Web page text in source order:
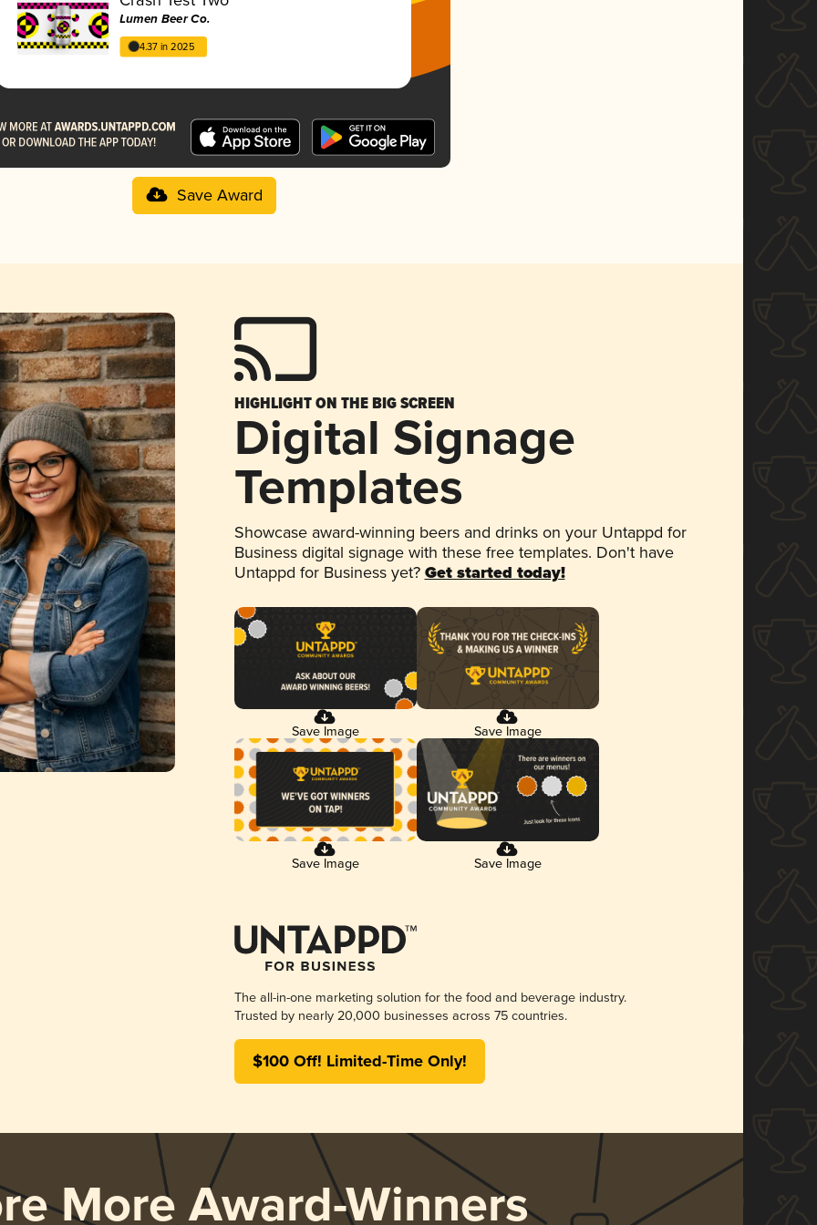
Lumen Beer Co.
4.37 in 2025
Save Award
HIGHLIGHT ON THE BIG SCREEN
Digital Signage
Templates
Showcase award-winning beers and drinks on your Untappd for
Business digital signage with these free templates. Don't have
Untappd for Business yet? Get started today!
Save Image Save Image
Save Image Save Image
The all-in-one marketing solution for the food and beverage industry.
Trusted by nearly 20,000 businesses across 75 countries.
$100 Off! Limited-Time Only!
More Award-Winners